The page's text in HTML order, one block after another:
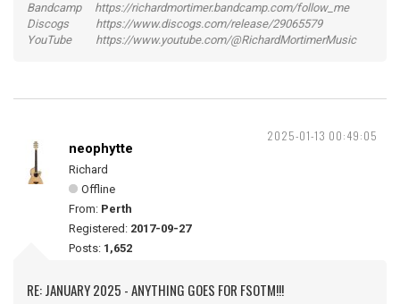
Bandcamp https://richardmortimer.bandcamp.com/follow_me
Discogs https://www.discogs.com/release/29065579
YouTube https://www.youtube.com/@RichardMortimerMusic
2025-01-13 00:49:05
neophytte
Richard
Offline
From: Perth
Registered: 2017-09-27
Posts: 1,652
RE: JANUARY 2025 - ANYTHING GOES FOR FSOTM!!!